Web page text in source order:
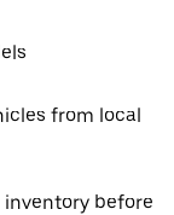
from local
before